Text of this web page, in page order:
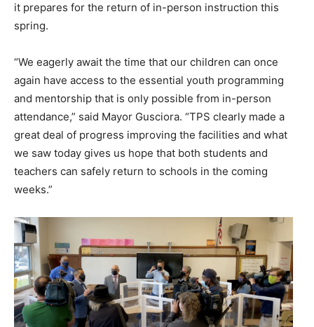
it prepares for the return of in-person instruction this
spring.
“We eagerly await the time that our children can once
again have access to the essential youth programming
and mentorship that is only possible from in-person
attendance,” said Mayor Gusciora. “TPS clearly made a
great deal of progress improving the facilities and what
we saw today gives us hope that both students and
teachers can safely return to schools in the coming
weeks.”